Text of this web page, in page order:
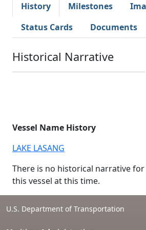
History
Milestones
Status Cards
Documents
Historical Narrative
Vessel Name History
LAKE LASANG
There is no historical narrative for
this vessel at this time.
U.S. Department of Transportation